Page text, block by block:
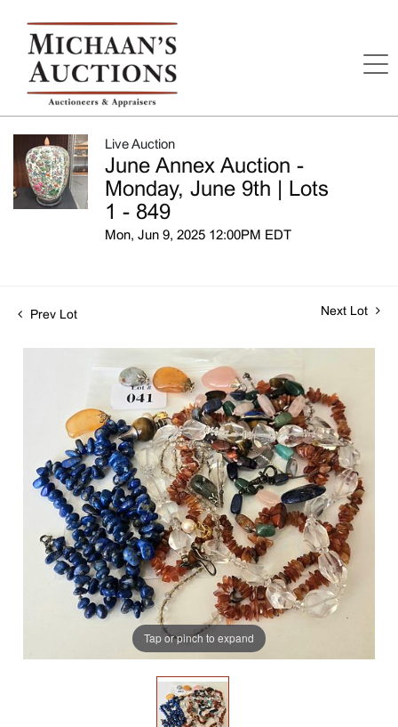
Live Auction
June Annex Auction -
Monday, June 9th | Lots
1 - 849
Mon, Jun 9, 2025 12:00PM EDT
Prev Lot Next Lot
Tap or pinch to expand